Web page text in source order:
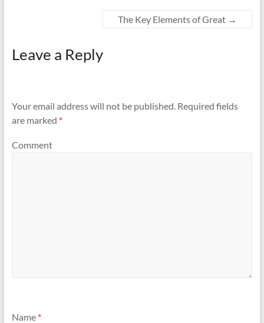
The Key Elements of Great →
Leave a Reply
Your email address will not be published.Required fields
are marked *
Comment
Name *